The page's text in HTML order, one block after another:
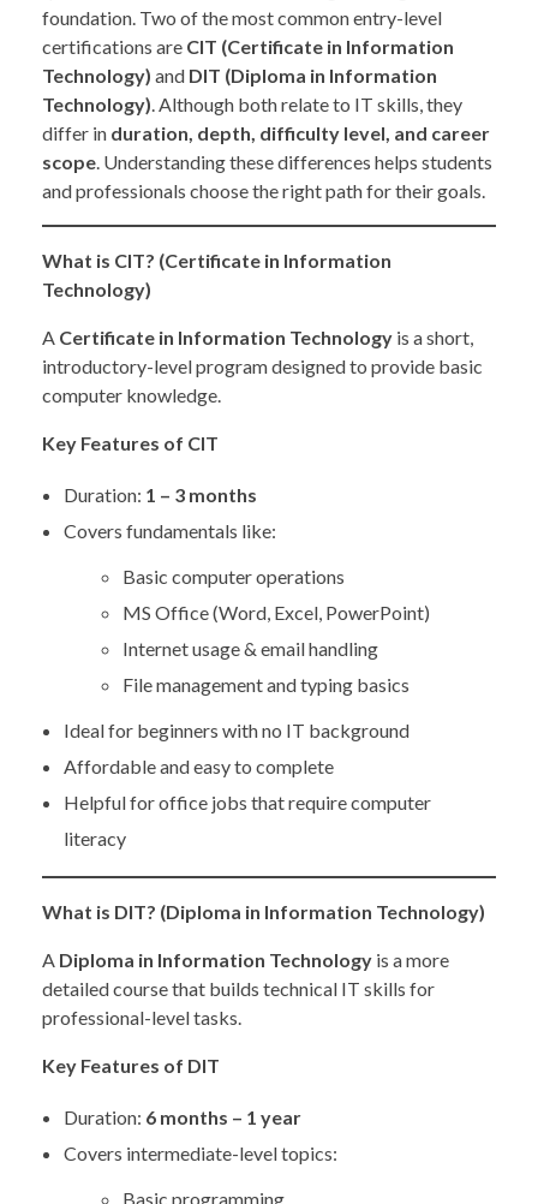
foundation. Two of the most common entry-level
certifications are CIT (Certificate in Information
Technology) and DIT (Diploma in Information
Technology) . Although both relate to IT skills, they
differ in duration, depth, difficulty level, and career
scope . Understanding these differences helps students
and professionals choose the right path for their goals.
What is CIT? (Certificate in Information
Technology)
A Certificate in Information Technology is a short,
introductory-level program designed to provide basic
computer knowledge.
Key Features of CIT
Duration: 1 – 3 months
Covers fundamentals like:
Basic computer operations
MS Office (Word, Excel, PowerPoint)
Internet usage & email handling
File management and typing basics
Ideal for beginners with no IT background
Affordable and easy to complete
Helpful for office jobs that require computer
literacy
What is DIT? (Diploma in Information Technology)
A Diploma in Information Technology is a more
detailed course that builds technical IT skills for
professional-level tasks.
Key Features of DIT
Duration: 6 months – 1 year
Covers intermediate-level topics:
Basic programming